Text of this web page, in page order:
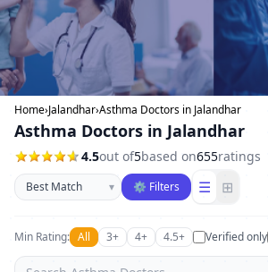
Home›Jalandhar›Asthma Doctors in Jalandhar
Asthma Doctors in Jalandhar
4.5out of5based on655ratings
Sort businesses
▾ ⚙ Filters ☰ ⊞
Min Rating: All 3+ 4+ 4.5+ Verified only